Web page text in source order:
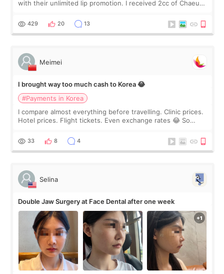
with their unlimited lip promotion. I received 2cc of Chaeum.
WOOA since I’ve received f
429 20 13
Meimei
I brought way too much cash to Korea 😂
#Payments in Korea
I compare almost everything before travelling. Clinic prices.
Hotel prices. Flight tickets. Even exchange rates 😂 So
thought I would ne
33 8 4
Selina
Double Jaw Surgery at Face Dental after one week